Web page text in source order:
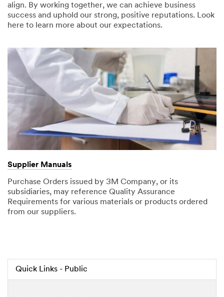
align. By working together, we can achieve business
success and uphold our strong, positive reputations. Look
here to learn more about our expectations.
Supplier Manuals
Purchase Orders issued by 3M Company, or its
subsidiaries, may reference Quality Assurance
Requirements for various materials or products ordered
from our suppliers.
Quick Links - Public